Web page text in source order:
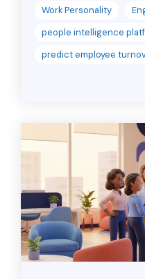
Work Personality
people intelligence
predict employee